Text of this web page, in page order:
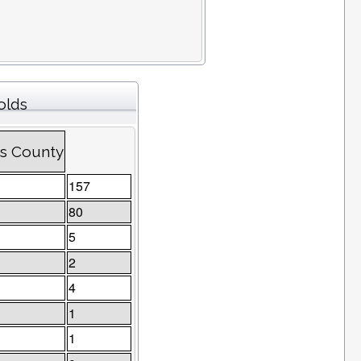
County
157
80
5
2
4
1
1